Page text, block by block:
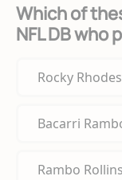
Which of
NFL DB who
Rocky Rhodes
Bacarri
Rambo Rollins